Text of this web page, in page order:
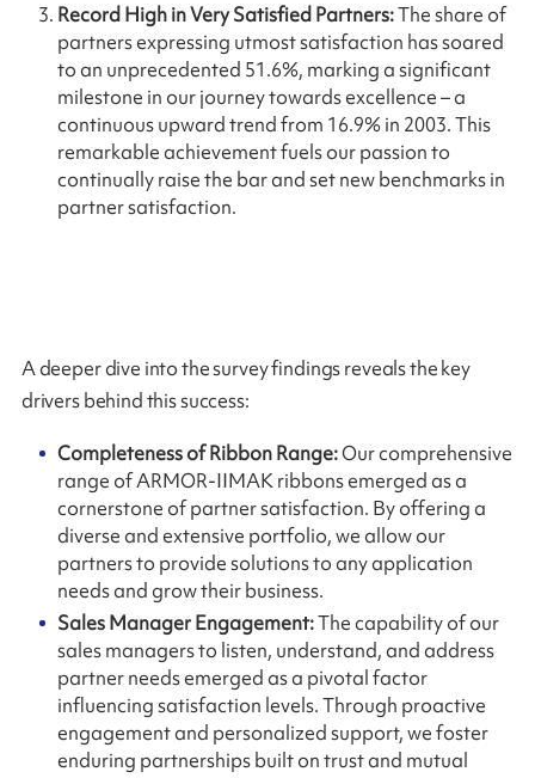
Record High in Very Satisfied Partners:The share of
partners expressing utmost satisfaction has soared
to an unprecedented 51.6%, marking a significant
milestone in our journey towards excellence – a
continuous upward trend from 16.9% in 2003. This
remarkable achievement fuels our passion to
continually raise the bar and set new benchmarks in
partner satisfaction.
A deeper dive into the survey findings reveals the key
drivers behind this success:
Completeness of Ribbon Range:Our comprehensive
range of ARMOR-IIMAK ribbons emerged as a
cornerstone of partner satisfaction. By offering a
diverse and extensive portfolio, we allow our
partners to provide solutions to any application
needs and grow their business.
Sales Manager Engagement:The capability of our
sales managers to listen, understand, and address
partner needs emerged as a pivotal factor
influencing satisfaction levels. Through proactive
engagement and personalized support, we foster
enduring partnerships built on trust and mutual